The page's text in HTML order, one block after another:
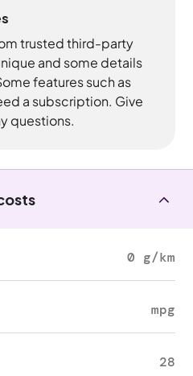
trusted third-party
and some details
features such as
a subscription. Give
questions.
0 g/km
mpg
28